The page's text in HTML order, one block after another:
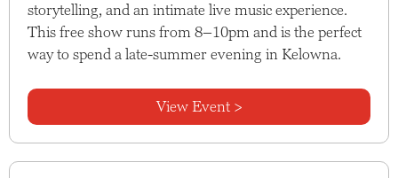
storytelling, and an intimate live music experience.
This free show runs from 8–10pm and is the perfect
way to spend a late-summer evening in Kelowna.
View Event >